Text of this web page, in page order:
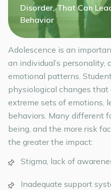
Disorder, That Can
Behavior
Adolescence is an
an individual’s personality,
emotional patterns.
physiological changes that
extreme sets of emotions,
behaviors. Many different
being, and the more risk
the greater the impact:
Stigma, lack of
Inadequate support